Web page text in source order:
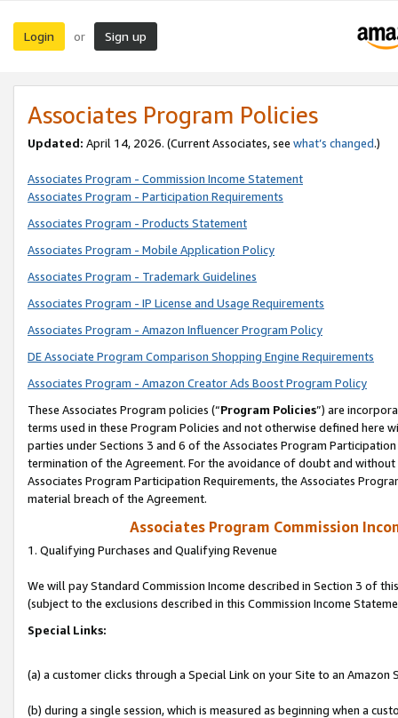
Login or Sign up
Associates Program Policies
Updated: April 14, 2026. (Current Associates, see what’s changed.)
Associates Program - Commission Income Statement
Associates Program - Participation Requirements
Associates Program - Products Statement
Associates Program - Mobile Application Policy
Associates Program - Trademark Guidelines
Associates Program - IP License and Usage Requirements
Associates Program - Amazon Influencer Program Policy
DE Associate Program Comparison Shopping Engine Requirements
Associates Program - Amazon Creator Ads Boost Program Policy
These Associates Program policies (“Program Policies”) are
terms used in these Program Policies and not otherwise defined
parties under Sections 3 and 6 of the Associates Program
termination of the Agreement. For the avoidance of doubt and
Associates Program Participation Requirements, the Associates
material breach of the Agreement.
Associates Program Commission
1. Qualifying Purchases and Qualifying Revenue
We will pay Standard Commission Income described in Section 3 of
(subject to the exclusions described in this Commission Income
Special Links:
(a) a customer clicks through a Special Link on your Site to an Amazon
(b) during a single session, which is measured as beginning when a